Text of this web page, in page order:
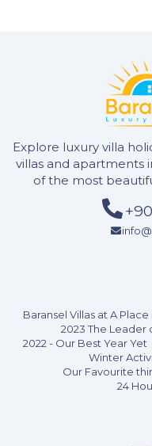
2 Bedrooms
Explore luxury villa
villas and apartments
of the most
Baransel Villas at A
2023 The Leader
2022 - Our Best Year Yet
Winter
Our Favourite
24